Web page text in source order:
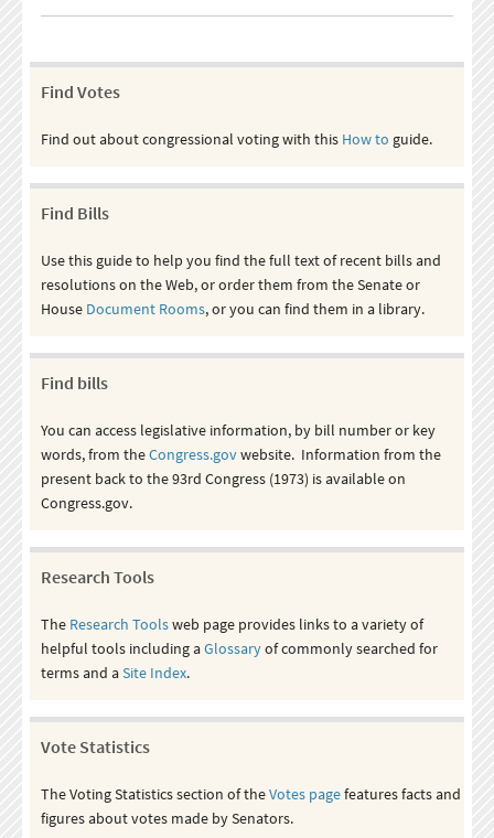
Find Votes
Find out about congressional voting with this How to guide.
Find Bills
Use this guide to help you find the full text of recent bills and
resolutions on the Web, or order them from the Senate or
House Document Rooms, or you can find them in a library.
Find bills
You can access legislative information, by bill number or key
words, from theCongress.govwebsite. Information from the
present back to the 93rd Congress (1973) is available on
Congress.gov.
Research Tools
The Research Toolsweb page provides links to a variety of
helpful tools including aGlossaryof commonly searched for
terms and aSite Index.
Vote Statistics
The Voting Statistics section of theVotes pagefeatures facts and
figures about votes made by Senators.